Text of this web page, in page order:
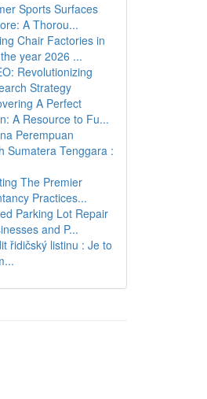
Sports Surfaces
A Thorou...
Chair Factories in
year 2026 ...
Revolutionizing
Strategy
A Perfect
A Resource to Fu...
Perempuan
Sumatera Tenggara :
The Premier
Practices...
Parking Lot Repair
and P...
řidičský listinu : Je to